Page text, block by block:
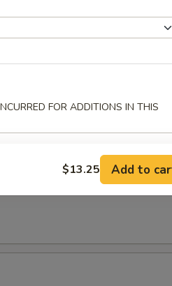
FOR ADDITIONS IN THIS
$13.25 Add to